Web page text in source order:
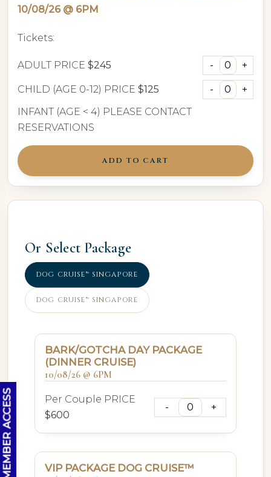
10/08/26 @ 6PM
Tickets:
ADULT PRICE $245
CHILD (AGE 0-12) PRICE $125
INFANT (AGE < 4) PLEASE CONTACT
RESERVATIONS
ADD TO CART
Or Select Package
DOG CRUISE™ SINGAPORE
DOG CRUISE™ SINGAPORE
BARK/GOTCHA DAY PACKAGE
(DINNER CRUISE)
10/08/26 @ 6PM
Per Couple PRICE
$600
VIP PACKAGE DOG CRUISE™
OC MEMBER ACCESS